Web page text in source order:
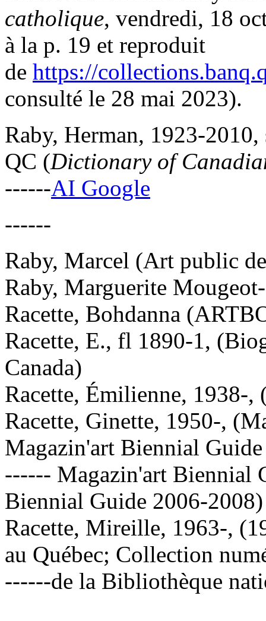
catholique, vendredi, 18
à la p. 19 et reproduit
de https://
consulté le 28 mai 2023).
Raby, Herman, 1923-
QC (Dictionary of
------AI Google
------
Raby, Marcel (Art public
Raby, Marguerite
Racette, Bohdanna
Racette, E., fl 1890-1,
Canada)
Racette, Émilienne, 1938-,
Racette, Ginette, 1950-,
Magazin'art Biennial
------ Magazin'art Biennial
Biennial Guide 2006-2008)
Racette, Mireille, 1963-,
au Québec; Collection
------de la Bibliothèque